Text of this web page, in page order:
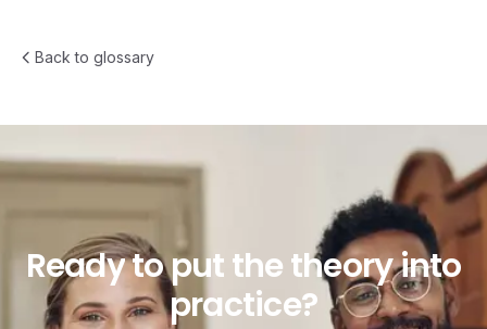
Back to glossary
Ready to put the theory into
Readytoputthetheoryinto
practice?